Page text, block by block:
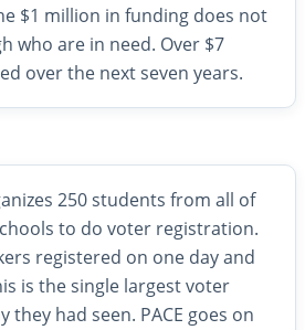
$1 million in funding does not
who are in need. Over $7
over the next seven years.
250 students from all of
to do voter registration.
registered on one day and
is the single largest voter
they had seen. PACE goes on